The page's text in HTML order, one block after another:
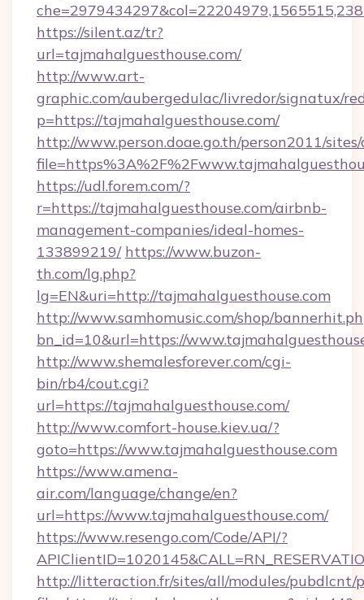
https://silent.az/tr?
url=tajmahalguesthouse.com/
http://www.art-
graphic.com/aubergedulac/livredor/signatux/
p=https://tajmahalguesthouse.com/
http://www.person.doae.go.th/person2011/
https://udl.forem.com/?
r=https://tajmahalguesthouse.com/airbnb-
management-companies/ideal-homes-
133899219/ https://www.buzon-
th.com/lg.php?
lg=EN&uri=http://tajmahalguesthouse.com
http://www.samhomusic.com/shop/
bn_id=10&url=https://
http://www.shemalesforever.com/cgi-
bin/rb4/cout.cgi?
url=https://tajmahalguesthouse.com/
http://www.comfort-house.kiev.ua/?
goto=https://www.tajmahalguesthouse.com
https://www.amena-
air.com/language/change/en?
url=https://www.tajmahalguesthouse.com/
https://www.resengo.com/Code/API/?
http://litteraction.fr/sites/all/modules/pubdlcnt/